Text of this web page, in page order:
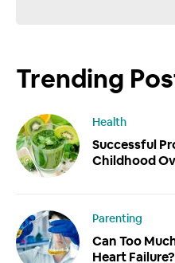
Trending
Health
Successful
Childhood
Parenting
Can Too
Heart Failure?